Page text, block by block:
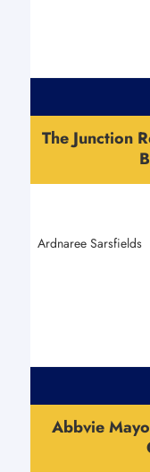
The Junction
Ardnaree Sarsfields
Abbvie